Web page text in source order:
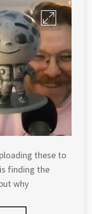
these to
finding the
why